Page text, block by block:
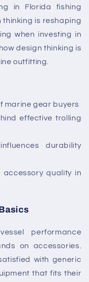
in Florida fishing
thinking is reshaping
when investing in
design thinking is
outfitting.
marine gear buyers
effective trolling
durability
accessory quality in
performance
on accessories.
with generic
that fits their